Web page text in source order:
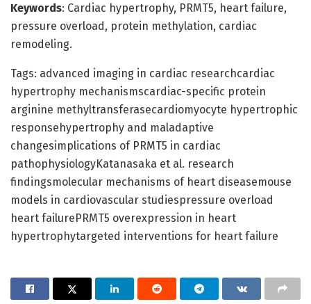
Keywords: Cardiac hypertrophy, PRMT5, heart failure,
pressure overload, protein methylation, cardiac
remodeling.
Tags: advanced imaging in cardiac researchcardiac
hypertrophy mechanismscardiac-specific protein
arginine methyltransferasecardiomyocyte hypertrophic
responsehypertrophy and maladaptive
changesimplications of PRMT5 in cardiac
pathophysiologyKatanasaka et al. research
findingsmolecular mechanisms of heart diseasemouse
models in cardiovascular studiespressure overload
heart failurePRMT5 overexpression in heart
hypertrophytargeted interventions for heart failure